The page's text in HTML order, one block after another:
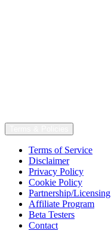
Terms of Service
Disclaimer
Privacy Policy
Cookie Policy
Partnership/Licensing
Affiliate Program
Beta Testers
Contact